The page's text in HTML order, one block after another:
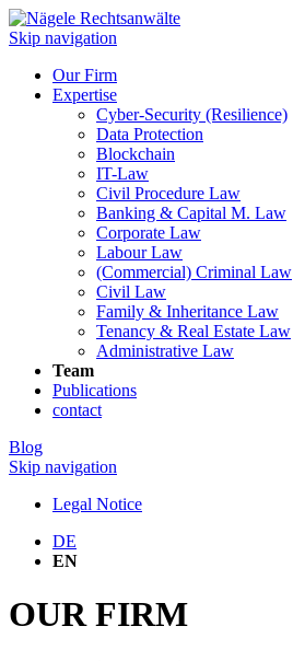
Skip navigation
Our Firm
Expertise
Cyber-Security (Resilience)
Data Protection
Blockchain
IT-Law
Civil Procedure Law
Banking & Capital M. Law
Corporate Law
Labour Law
(Commercial) Criminal Law
Civil Law
Family & Inheritance Law
Tenancy & Real Estate Law
Administrative Law
Team
Publications
contact
Blog
Skip navigation
Legal Notice
DE
EN
OUR FIRM